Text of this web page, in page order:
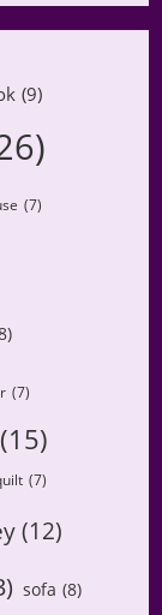
(9)
(7)
(7)
(15)
(7)
(12)
sofa (8)